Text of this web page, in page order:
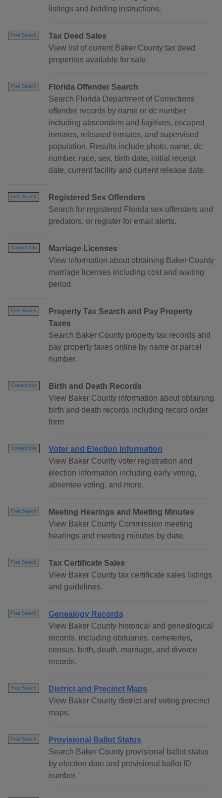
listings and bidding instructions.
Free Search
Tax Deed Sales
View list of current Baker County tax deed
properties available for sale.
Free Search
Florida Offender Search
Search Florida Department of Corrections
offender records by name or dc number
including absconders and fugitives, escaped
inmates, released inmates, and supervised
population. Results include photo, name, dc
number, race, sex, birth date, initial receipt
date, current facility and current release date.
Free Search
Registered Sex Offenders
Search for registered Florida sex offenders and
predators, or register for email alerts.
Contact Info
Marriage Licenses
View information about obtaining Baker County
marriage licenses including cost and waiting
period.
Free Search
Property Tax Search and Pay Property
Taxes
Search Baker County property tax records and
pay property taxes online by name or parcel
number.
Contact Info
Birth and Death Records
View Baker County information about obtaining
birth and death records including record order
form.
Contact Info
Voter and Election Information
View Baker County voter registration and
election information including early voting,
absentee voting, and more.
Free Search
Meeting Hearings and Meeting Minutes
View Baker County Commission meeting
hearings and meeting minutes by date.
Free Search
Tax Certificate Sales
View Baker County tax certificate sales listings
and guidelines.
Free Search
Genealogy Records
View Baker County historical and genealogical
records, including obituaries, cemeteries,
census, birth, death, marriage, and divorce
records.
Free Search
District and Precinct Maps
View Baker County district and voting precinct
maps.
Free Search
Provisional Ballot Status
Search Baker County provisional ballot status
by election date and provisional ballot ID
number.